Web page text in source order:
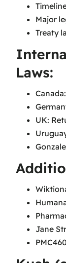
Major
Treaty
Laws:
UK:
Jane